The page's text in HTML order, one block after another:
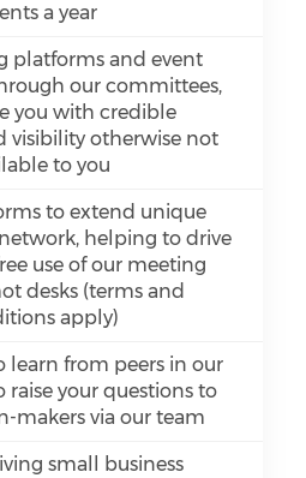
a year
platforms and event
our committees,
you with credible
visibility otherwise not
to you
to extend unique
helping to drive
use of our meeting
desks (terms and
apply)
learn from peers in our
raise your questions to
makers via our team
small business